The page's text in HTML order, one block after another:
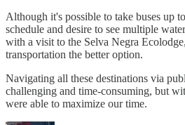
Although it's possible to take buses up
schedule and desire to see multiple
with a visit to the Selva Negra
transportation the better option.
Navigating all these destinations via
challenging and time-consuming, but
were able to maximize our time.